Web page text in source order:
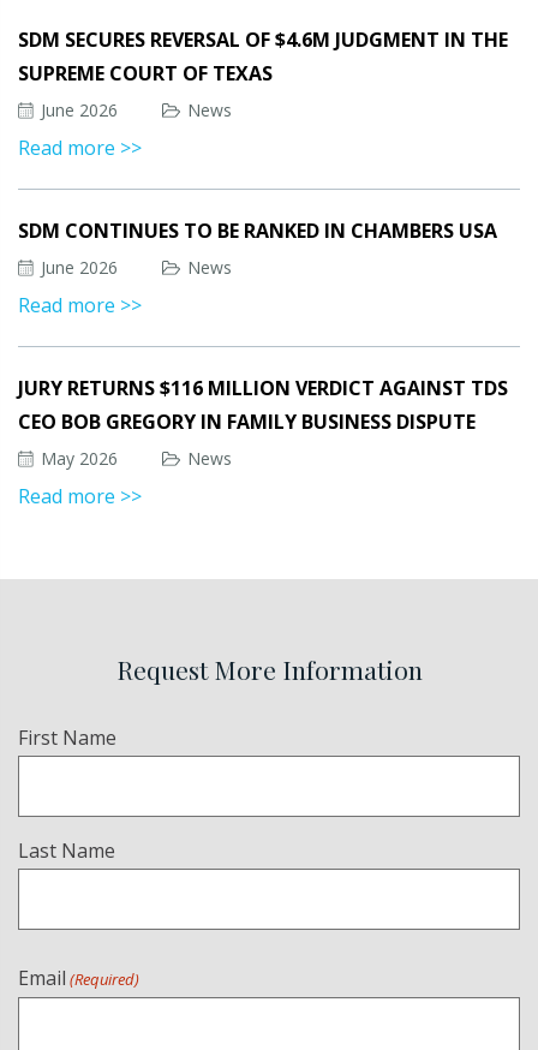
SDM SECURES REVERSAL OF $4.6M JUDGMENT IN THE
SUPREME COURT OF TEXAS
June 2026 News
Read more >>
SDM CONTINUES TO BE RANKED IN CHAMBERS USA
June 2026 News
Read more >>
JURY RETURNS $116 MILLION VERDICT AGAINST TDS
CEO BOB GREGORY IN FAMILY BUSINESS DISPUTE
May 2026 News
Read more >>
Request More Information
Name
First Name
Last Name
Email (Required)